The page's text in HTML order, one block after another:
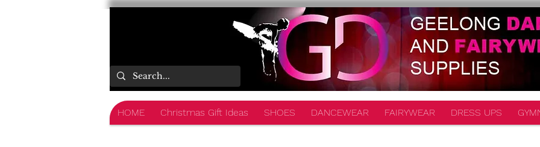
HOME Christmas Gift Ideas SHOES DANCEWEAR FAIRYWEAR DRESS UPS